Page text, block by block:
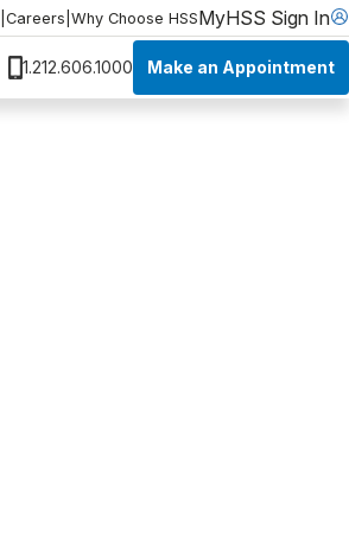
Careers Why Choose HSSMyHSS Sign In
1.212.606.1000 Make an Appointment